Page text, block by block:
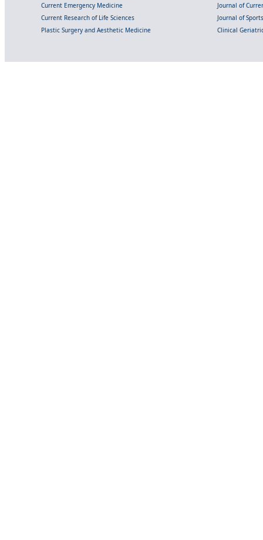
Current Emergency Medicine
Journal of
Current Research of Life Sciences
Journal of
Plastic Surgery and Aesthetic Medicine
Clinical